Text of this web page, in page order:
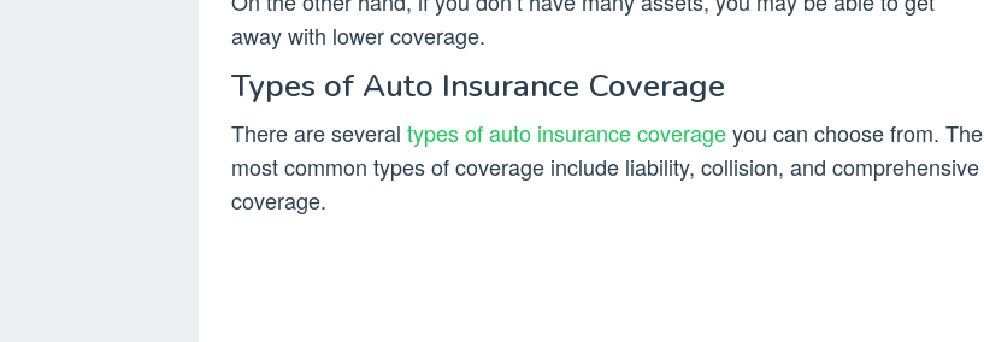
away with lower coverage.
Types of Auto Insurance Coverage
There are several types of auto insurance coverageyou can choose from. The
most common types of coverage include liability, collision, and comprehensive
coverage.